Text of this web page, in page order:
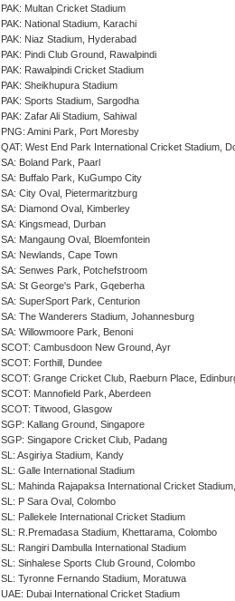
PAK: Multan Cricket Stadium
PAK: National Stadium, Karachi
PAK: Niaz Stadium, Hyderabad
PAK: Pindi Club Ground, Rawalpindi
PAK: Rawalpindi Cricket Stadium
PAK: Sheikhupura Stadium
PAK: Sports Stadium, Sargodha
PAK: Zafar Ali Stadium, Sahiwal
PNG: Amini Park, Port Moresby
QAT: West End Park International Cricket Stadium,
SA: Boland Park, Paarl
SA: Buffalo Park, KuGumpo City
SA: City Oval, Pietermaritzburg
SA: Diamond Oval, Kimberley
SA: Kingsmead, Durban
SA: Mangaung Oval, Bloemfontein
SA: Newlands, Cape Town
SA: Senwes Park, Potchefstroom
SA: St George's Park, Gqeberha
SA: SuperSport Park, Centurion
SA: The Wanderers Stadium, Johannesburg
SA: Willowmoore Park, Benoni
SCOT: Cambusdoon New Ground, Ayr
SCOT: Forthill, Dundee
SCOT: Grange Cricket Club, Raeburn Place,
SCOT: Mannofield Park, Aberdeen
SCOT: Titwood, Glasgow
SGP: Kallang Ground, Singapore
SGP: Singapore Cricket Club, Padang
SL: Asgiriya Stadium, Kandy
SL: Galle International Stadium
SL: Mahinda Rajapaksa International Cricket
SL: P Sara Oval, Colombo
SL: Pallekele International Cricket Stadium
SL: R.Premadasa Stadium, Khettarama, Colombo
SL: Rangiri Dambulla International Stadium
SL: Sinhalese Sports Club Ground, Colombo
SL: Tyronne Fernando Stadium, Moratuwa
UAE: Dubai International Cricket Stadium